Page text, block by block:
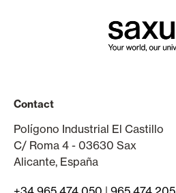
Contact
Polígono Industrial El Castillo
C/ Roma 4 - 03630 Sax
Alicante, España